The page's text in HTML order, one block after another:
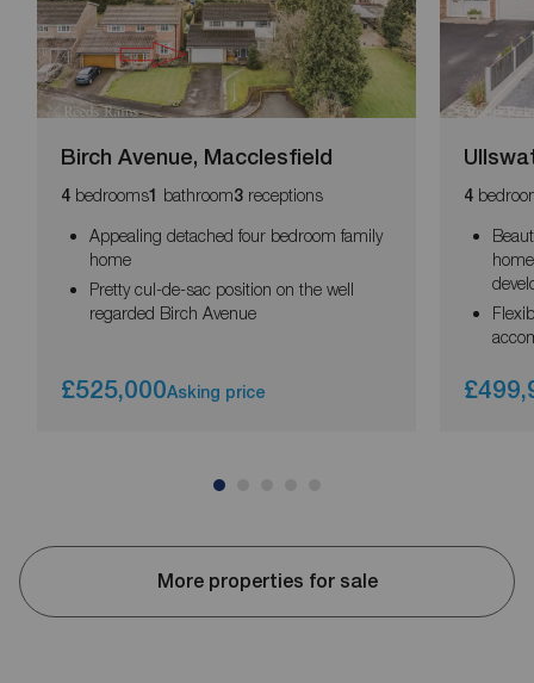
Birch Avenue, Macclesfield
4 bedrooms1 bathroom3 receptions
Appealing detached four bedroom family
home
Pretty cul-de-sac position on the well
regarded Birch Avenue
£525,000Asking price
4
More properties for sale